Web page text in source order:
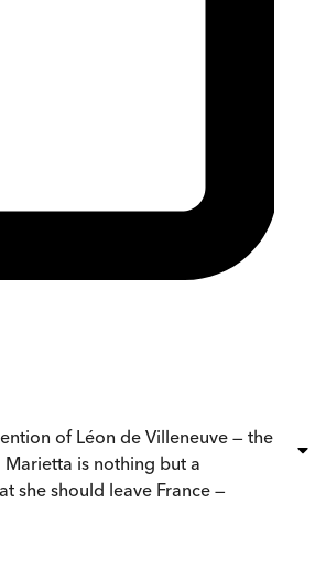
of Léon de Villeneuve — the
is nothing but a
she should leave France —